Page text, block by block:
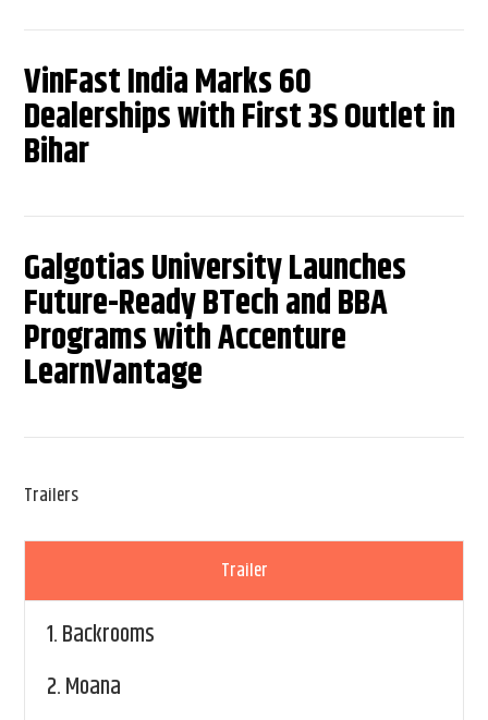
VinFast India Marks 60
Dealerships with First 3S Outlet in
Bihar
Galgotias University Launches
Future-Ready BTech and BBA
Programs with Accenture
LearnVantage
Trailers
Trailer
1.Backrooms
2.Moana